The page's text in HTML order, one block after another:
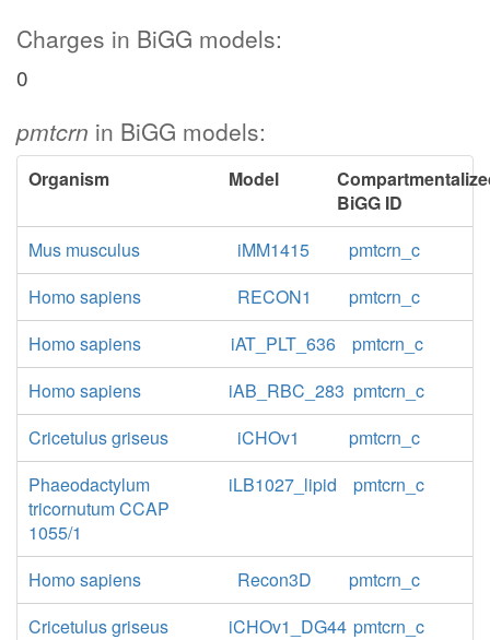
Charges in BiGG models:
0
pmtcrn in BiGG models:
Organism Model
BiGG ID
Mus musculus
iMM1415
pmtcrn_c
Homo sapiens
RECON1
pmtcrn_c
Homo sapiens
iAT_PLT_636
pmtcrn_c
Homo sapiens
iAB_RBC_283 pmtcrn_c
Cricetulus griseus
iCHOv1
pmtcrn_c
Phaeodactylum
tricornutum CCAP
1055/1
iLB1027_lipid pmtcrn_c
Homo sapiens Recon3D
pmtcrn_c
Cricetulus griseus
iCHOv1_DG44 pmtcrn_c